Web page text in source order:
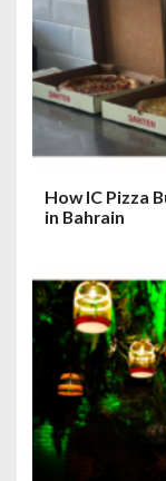
How IC Pizza
in Bahrain